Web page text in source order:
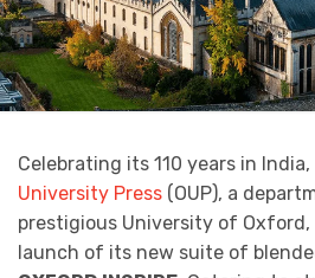
Celebrating its 110 years in India,
University Press (OUP), a
prestigious University of
launch of its new suite of